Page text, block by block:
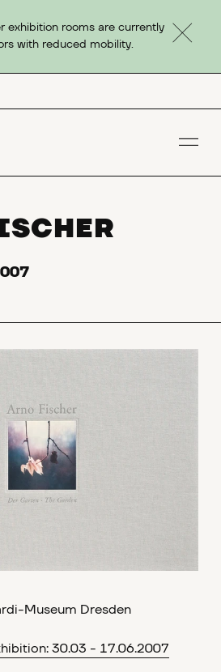
exhibition rooms are currently
with reduced mobility.
Museum Dresden
30.03 - 17.06.2007